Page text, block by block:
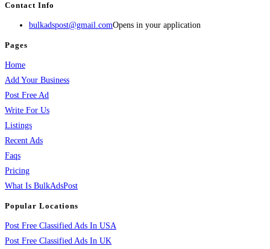
Contact Info
bulkadspost@gmail.comOpens in your application
Pages
Home
Add Your Business
Post Free Ad
Write For Us
Listings
Recent Ads
Faqs
Pricing
What Is BulkAdsPost
Popular Locations
Post Free Classified Ads In USA
Post Free Classified Ads In UK